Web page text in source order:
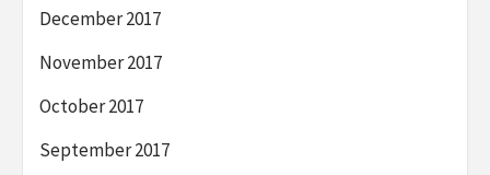
December 2017
November 2017
October 2017
September 2017